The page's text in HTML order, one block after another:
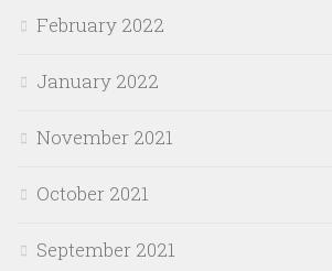
February 2022
January 2022
November 2021
October 2021
September 2021